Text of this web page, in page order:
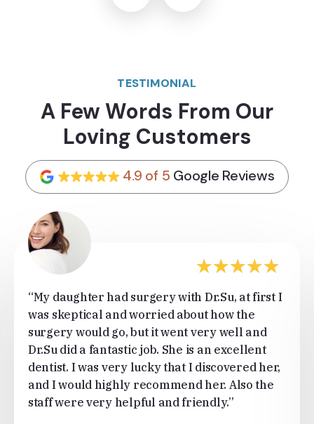
TESTIMONIAL
A Few Words From Our
Loving Customers
4.9 of 5 Google Reviews
★★★★★
“My daughter had surgery with Dr.Su, at first I
was skeptical and worried about how the
surgery would go, but it went very well and
Dr.Su did a fantastic job. She is an excellent
dentist. I was very lucky that I discovered her,
and I would highly recommend her. Also the
staff were very helpful and friendly.”